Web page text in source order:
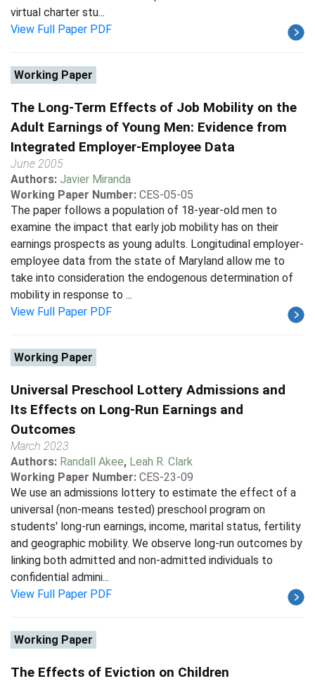
virtual charter stu...
View Full Paper PDF
Working Paper
The Long-Term Effects of Job Mobility on the
Adult Earnings of Young Men: Evidence from
Integrated Employer-Employee Data
June 2005
Authors: Javier Miranda
Working Paper Number: CES-05-05
The paper follows a population of 18-year-old men to
examine the impact that early job mobility has on their
earnings prospects as young adults. Longitudinal employer-
employee data from the state of Maryland allow me to
take into consideration the endogenous determination of
mobility in response to ...
View Full Paper PDF
Working Paper
Universal Preschool Lottery Admissions and
Its Effects on Long-Run Earnings and
Outcomes
March 2023
Authors: Randall Akee, Leah R. Clark
Working Paper Number: CES-23-09
We use an admissions lottery to estimate the effect of a
universal (non-means tested) preschool program on
students' long-run earnings, income, marital status, fertility
and geographic mobility. We observe long-run outcomes by
linking both admitted and non-admitted individuals to
confidential admini...
View Full Paper PDF
Working Paper
The Effects of Eviction on Children